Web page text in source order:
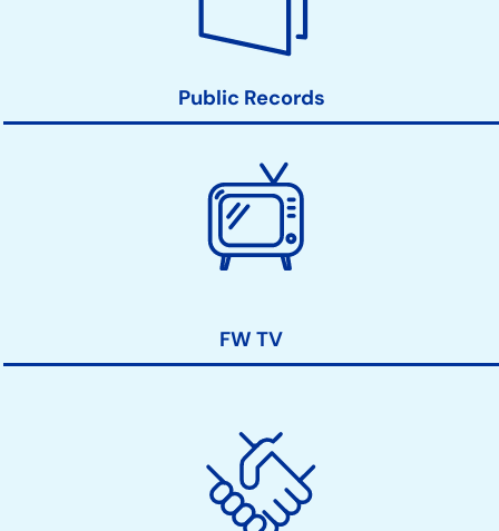
Public Records
FW TV